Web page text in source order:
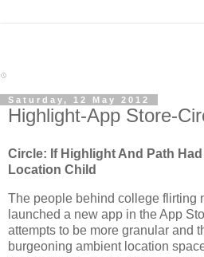
Saturday, 12 May 2012
Highlight-App Store-
Circle: If Highlight And Path
Location Child
The people behind college flirting
launched a new app in the App
attempts to be more granular and
burgeoning ambient location